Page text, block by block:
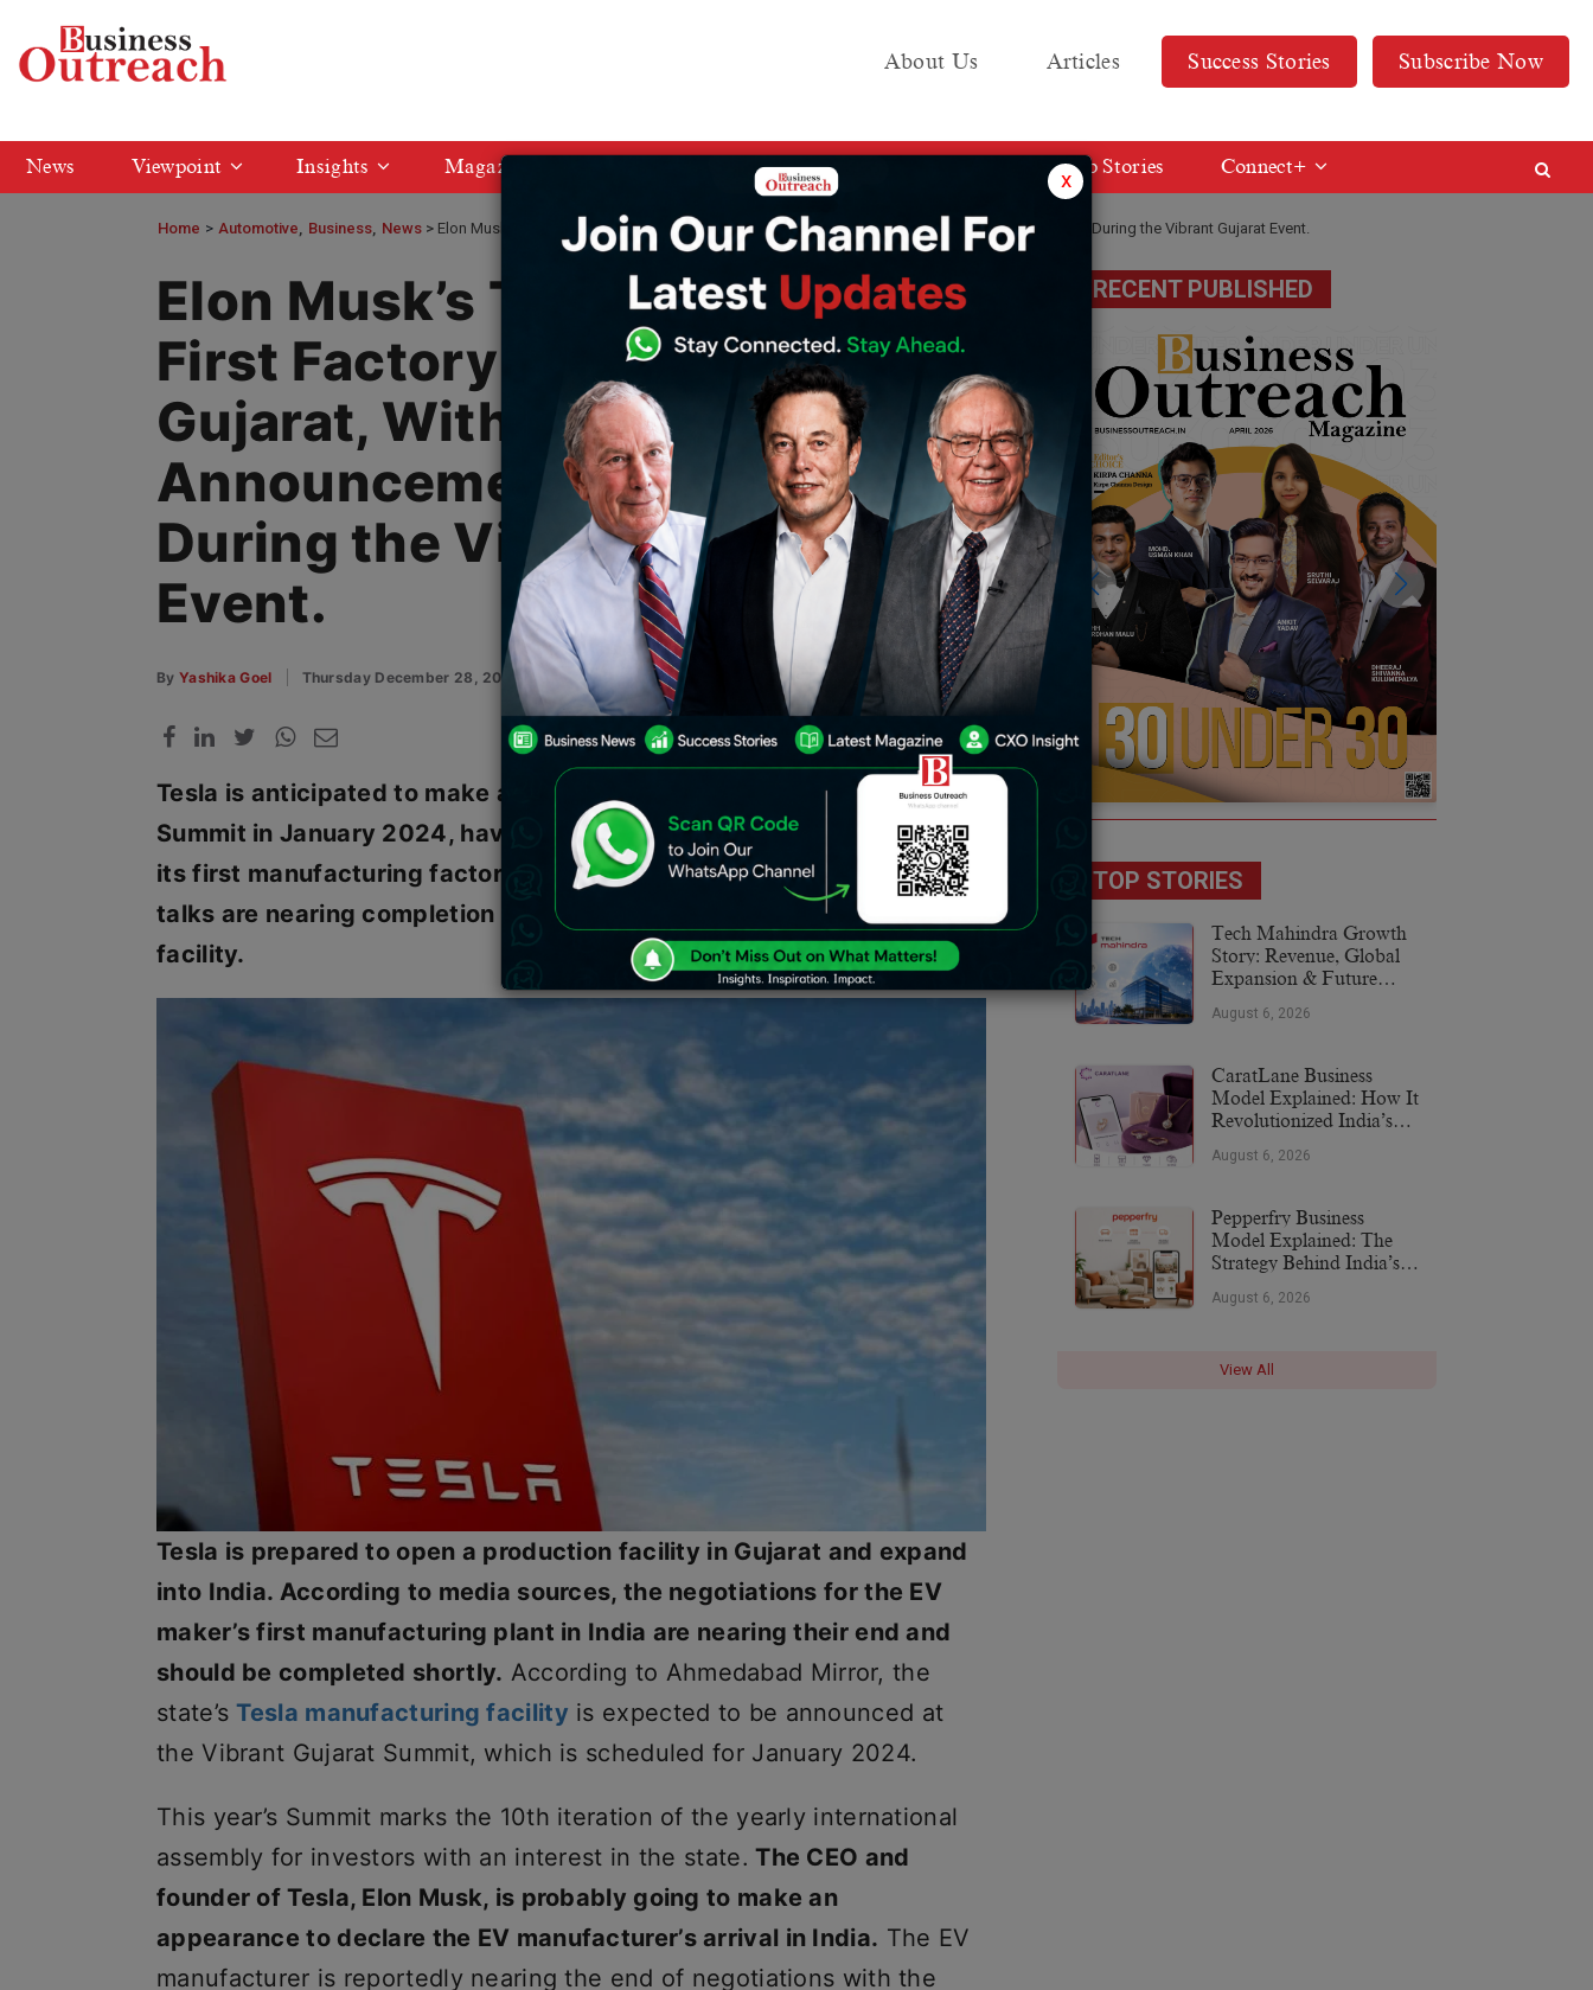
About Us Articles Success Stories Subscribe Now
News Viewpoint Insights Magazine Media KIT Web Stories Connect+
Home > Automotive Business News Elon Musk’s Tesla Will Open Its First Factory in India in Gujarat, With an Announcement Expected During the Vibrant Gujarat Event.
Elon Musk’s Tesla Will Open Its
First Factory in India in
Gujarat, With an
Announcement Expected
During the Vibrant Gujarat
Event.
By Yashika Goel Thursday December 28, 2023
Tesla is anticipated to make an announcement at the Vibrant Gujarat
Summit in January 2024, having concluded negotiations to establish
its first manufacturing factory in Gujarat, India. Reports indicate that
talks are nearing completion for its state-based manufacturing
facility.
Tesla is prepared to open a production facility in Gujarat and expand
into India. According to media sources, the negotiations for the EV
maker’s first manufacturing plant in India are nearing their end and
should be completed shortly. According to Ahmedabad Mirror, the
state’sTesla manufacturing facility is expected to be announced at
the Vibrant Gujarat Summit, which is scheduled for January 2024.
This year’s Summit marks the 10th iteration of the yearly international
assembly for investors with an interest in the state. The CEO and
founder of Tesla, Elon Musk, is probably going to make an
appearance to declare the EV manufacturer’s arrival in India. The EV
manufacturer is reportedly nearing the end of negotiations with the
RECENT PUBLISHED
TOP STORIES
Tech Mahindra Growth
Story: Revenue, Global
Expansion & Future
August 6, 2026
CaratLane Business
Model Explained: How It
Revolutionized India’s
August 6, 2026
Pepperfry Business
Model Explained: The
Strategy Behind India’s
August 6, 2026
View All
x